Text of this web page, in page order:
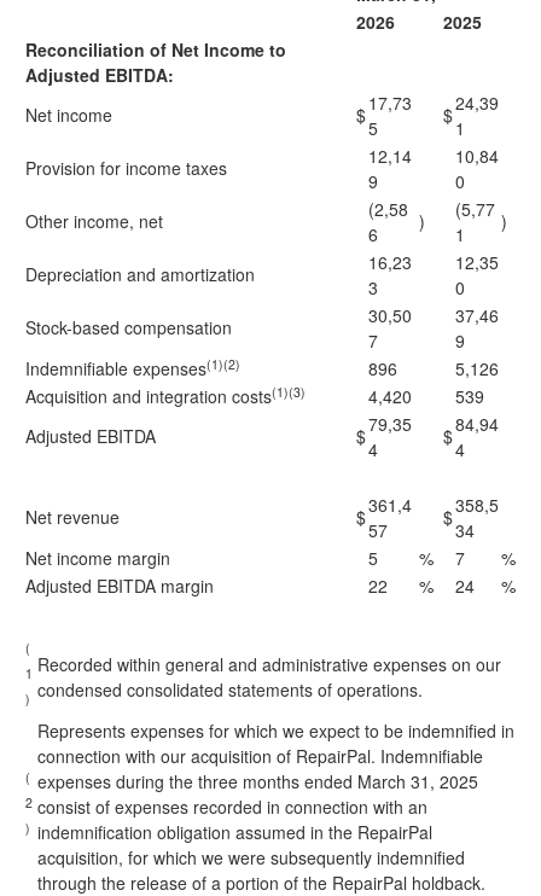
2026
2025
Reconciliation of Net Income to
Adjusted EBITDA:
Net income
$17,73
5
$24,39
1
Provision for income taxes
12,14
9
10,84
0
Other income, net
(2,58
6
)
(5,77
1
)
Depreciation and amortization
16,23
3
12,35
0
Stock-based compensation
30,50
7
37,46
9
Indemnifiable expenses(1)(2) 896
5,126
Acquisition and integration costs(1)(3) 4,420
539
Adjusted EBITDA
$79,35
4
$84,94
4
Net revenue $361,4
57
$358,5
34
Net income margin
5 % 7
%
Adjusted EBITDA margin
22 % 24 %
(
1
)
Recorded within general and administrative expenses on our
condensed consolidated statements of operations.
(
2
)
Represents expenses for which we expect to be indemnified in
connection with our acquisition of RepairPal. Indemnifiable
expenses during the three months ended March 31, 2025
consist of expenses recorded in connection with an
indemnification obligation assumed in the RepairPal
acquisition, for which we were subsequently indemnified
through the release of a portion of the RepairPal holdback.